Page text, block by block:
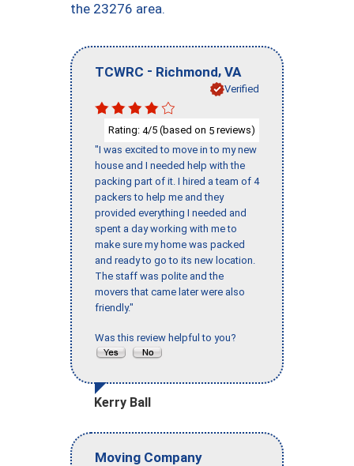
the 23276 area.
TCWRC - Richmond, VA
Verified
Rating: 4/5 (based on 5 reviews)
"I was excited to move in to my new
house and I needed help with the
packing part of it. I hired a team of 4
packers to help me and they
provided everything I needed and
spent a day working with me to
make sure my home was packed
and ready to go to its new location.
The staff was polite and the
movers that came later were also
friendly."
Was this review helpful to you?
Kerry Ball
Moving Company